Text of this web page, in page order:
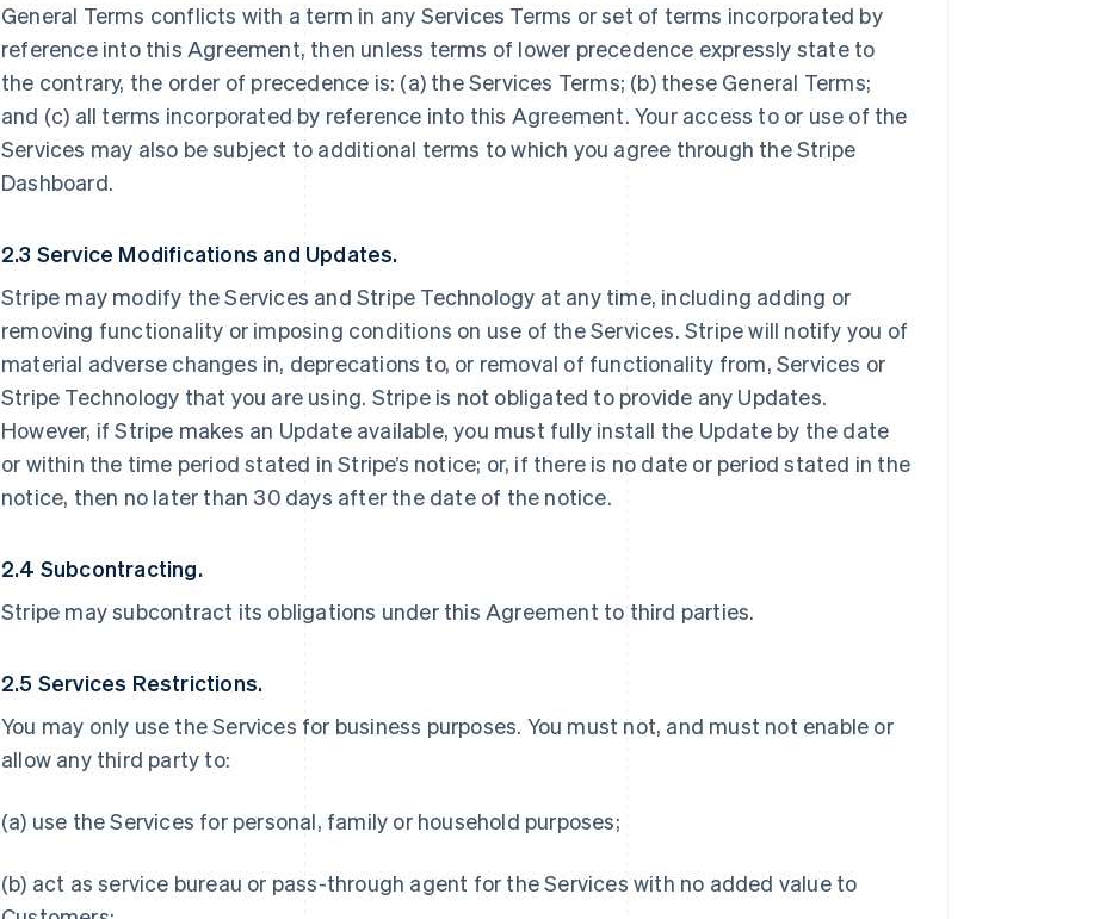
General Terms conflicts with a term in any Services Terms or set of terms incorporated by
reference into this Agreement, then unless terms of lower precedence expressly state to
the contrary, the order of precedence is: (a) the Services Terms; (b) these General Terms;
and (c) all terms incorporated by reference into this Agreement. Your access to or use of the
Services may also be subject to additional terms to which you agree through the Stripe
Dashboard.
2.3 Service Modifications and Updates.
Stripe may modify the Services and Stripe Technology at any time, including adding or
removing functionality or imposing conditions on use of the Services. Stripe will notify you of
material adverse changes in, deprecations to, or removal of functionality from, Services or
Stripe Technology that you are using. Stripe is not obligated to provide any Updates.
However, if Stripe makes an Update available, you must fully install the Update by the date
or within the time period stated in Stripe’s notice; or, if there is no date or period stated in the
notice, then no later than 30 days after the date of the notice.
2.4 Subcontracting.
Stripe may subcontract its obligations under this Agreement to third parties.
2.5 Services Restrictions.
You may only use the Services for business purposes. You must not, and must not enable or
allow any third party to:
(a) use the Services for personal, family or household purposes;
(b) act as service bureau or pass-through agent for the Services with no added value to